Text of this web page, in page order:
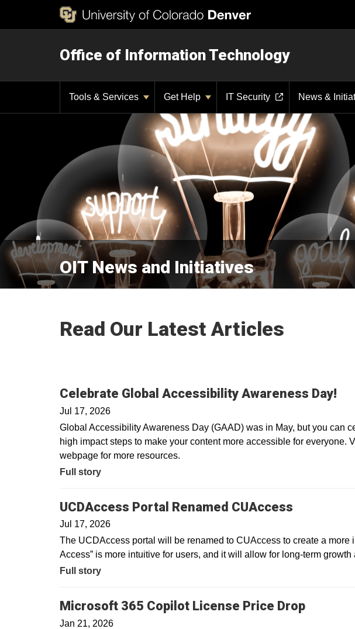
Office of Information Technology
Tools & Services Get Help IT Security News &
OIT News and Initiatives
Read Our Latest Articles
Celebrate Global Accessibility Awareness Day!
Jul 17, 2026
Global Accessibility Awareness Day (GAAD) was in May, but you can
high impact steps to make your content more accessible for everyone.
webpage for more resources.
Full story
UCDAccess Portal Renamed CUAccess
Jul 17, 2026
The UCDAccess portal will be renamed to CUAccess to create a more
Access” is more intuitive for users, and it will allow for long-term growth
Full story
Microsoft 365 Copilot License Price Drop
Jan 21, 2026